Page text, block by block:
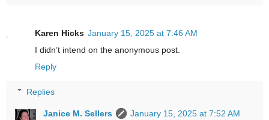
Karen Hicks January 15, 2025 at 7:46 AM
I didn’t intend on the anonymous post.
Reply
Replies
Janice M. Sellers
January 15, 2025 at 7:52 AM